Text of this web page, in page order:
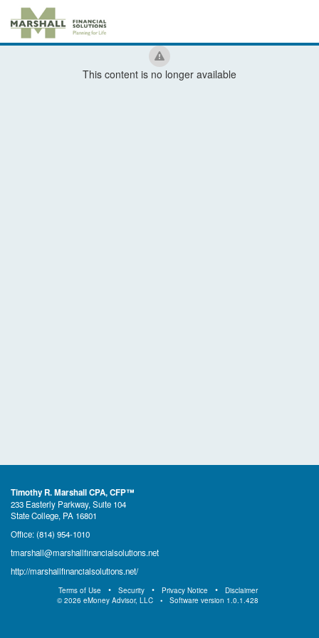
This content is no longer available
Timothy R. Marshall CPA, CFP™
233 Easterly Parkway, Suite 104
State College, PA 16801
Office:(814) 954-1010
tmarshall@marshallfinancialsolutions.net
http://marshallfinancialsolutions.net/
Terms of Use Security Privacy Notice
Disclaimer
© 2026 eMoney Advisor, LLC Software version 1.0.1.428